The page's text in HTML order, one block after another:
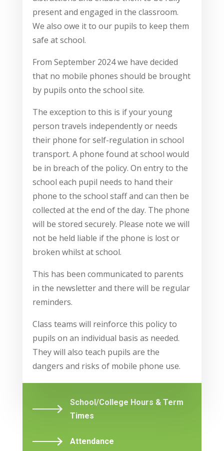
present and engaged in the classroom.
We also owe it to our pupils to keep them
safe at school.
From September 2024 we have decided
that no mobile phones should be brought
by pupils onto the school site.
The exception to this is if your young
person travels independently or needs
their phone for self-regulation in school
transport. A phone found at school would
be in breach of the policy. On entry to the
school each pupil needs to hand their
phone to the school staff and can then be
collected at the end of the day. The phone
will be stored securely. Please note we will
not be held liable if the phone is lost or
broken whilst at school.
This has been communicated to parents
in the newsletter and there will be regular
reminders.
Class teams will reinforce this policy to
pupils on an individual basis as needed.
They will also teach pupils are the
dangers and risks of mobile phone use.
School/College Hours & Term
Times
Attendance